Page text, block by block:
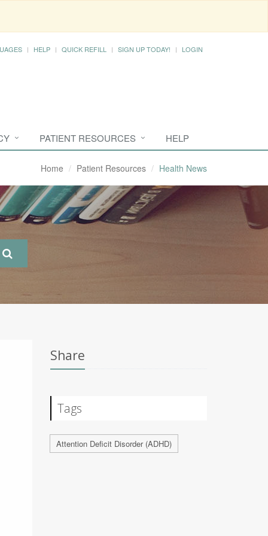
HELP QUICK REFILL SIGN UP TODAY! LOGIN
PATIENT RESOURCES HELP
Home Patient Resources Health News
Share
Tags
Attention Deficit Disorder (ADHD)